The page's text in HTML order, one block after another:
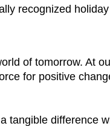
recognized
of tomorrow. At
for positive
tangible difference